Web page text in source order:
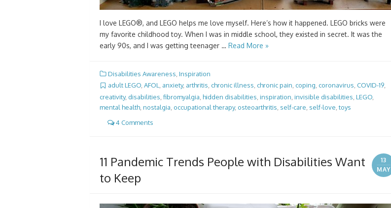
I love LEGO®, and LEGO helps me love myself. Here’s how it happened. LEGO bricks were
my favorite childhood toy. When I was in middle school, they existed in secret. It was the
early 90s, and I was getting teenager … Read More »
Disabilities Awareness Inspiration
adult LEGO, AFOL, anxiety, arthritis, chronic illness, chronic pain, coping, coronavirus, COVID-19,
creativity, disabilities fibromyalgia hidden disabilities inspiration invisible disabilities LEGO
mental health nostalgia occupational therapy, osteoarthritis self-care self-love ,toys
4 Comments
11 Pandemic Trends People with Disabilities Want
to Keep
13
MAY